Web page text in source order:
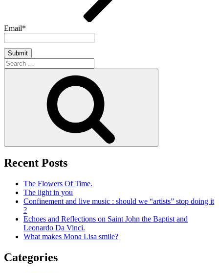
Email*
Search
for:
Recent Posts
The Flowers Of Time.
The light in you
Confinement and live music : should we “artists” stop doing it
?
Echoes and Reflections on Saint John the Baptist and
Leonardo Da Vinci.
What makes Mona Lisa smile?
Categories